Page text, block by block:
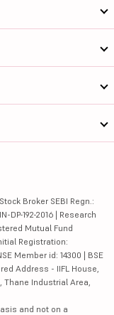
Broker SEBI Regn.:
DP-192-2016 | Research
Mutual Fund
Registration:
Member id: 14300 | BSE
Address - IIFL House,
Thane Industrial Area,
and not on a